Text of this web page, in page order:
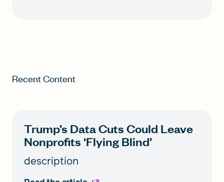
Recent Content
Trump’s Data Cuts Could Leave
Nonprofits ‘Flying Blind’
description